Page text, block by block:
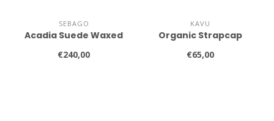
SEBAGO
Acadia Suede Waxed
€240,00
KAVU
Organic Strapcap
€65,00